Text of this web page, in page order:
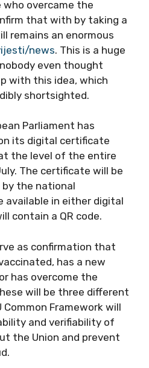
overcame the
that with by taking a
remains an enormous
news. This is a huge
even thought
with this idea, which
shortsighted.
Parliament has
its digital certificate
the level of the entire
The certificate will be
the national
available in either digital
contain a QR code.
as confirmation that
has a new
has overcome the
will be three different
Common Framework will
and verifiability of
the Union and prevent